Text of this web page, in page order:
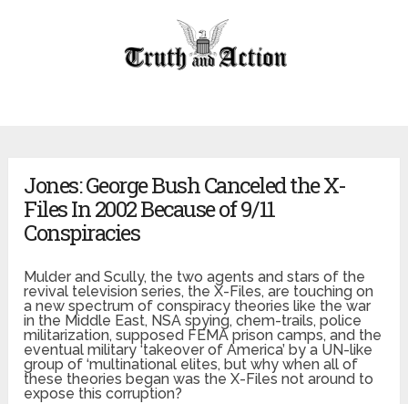
Jones: George Bush Canceled the X-
Files In 2002 Because of 9/11
Conspiracies
Mulder andScully, the two agents and stars of the
revival television series, the X-Files, are touching on
a new spectrum of conspiracy theories like the war
in the Middle East, NSA spying, chem-trails, police
militarization, supposed FEMA prison camps, and the
eventual military ‘takeover of America’ by a UN-like
group of ‘multinational elites, but why when all of
these theories began was the X-Files not around to
expose this corruption?